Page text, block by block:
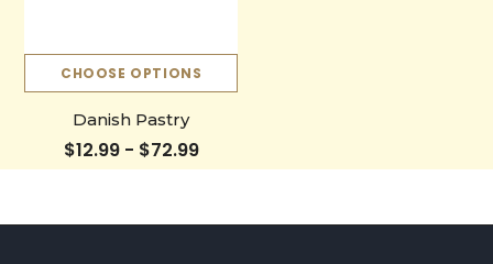
CHOOSE OPTIONS
Danish Pastry
$12.99 - $72.99